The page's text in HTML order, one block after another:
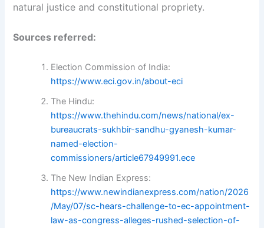
natural justice and constitutional propriety.
Sources referred:
Election Commission of India:
https://www.eci.gov.in/about-eci
The Hindu:
https://www.thehindu.com/news/national/ex-
bureaucrats-sukhbir-sandhu-gyanesh-kumar-
named-election-
commissioners/article67949991.ece
The New Indian Express:
https://www.newindianexpress.com/nation/2026
/May/07/sc-hears-challenge-to-ec-appointment-
law-as-congress-alleges-rushed-selection-of-